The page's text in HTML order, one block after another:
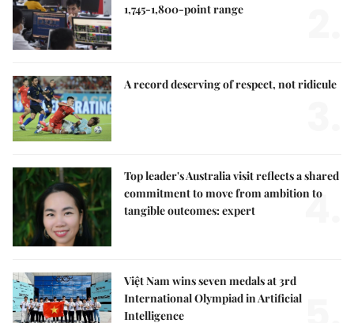
1,745-1,800-point range
A record deserving of respect, not ridicule
Top leader's Australia visit reflects a shared
commitment to move from ambition to
tangible outcomes: expert
4.
Việt Nam wins seven medals at 3rd
International Olympiad in Artificial
Intelligence